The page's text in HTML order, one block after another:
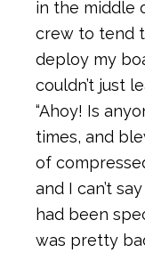
in the middle
crew to tend
deploy my
couldn’t just
“Ahoy! Is
times, and
of
and I can’t
had been
was pretty